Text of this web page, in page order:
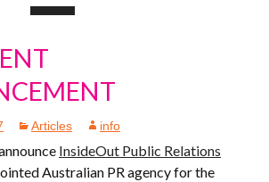
Articles info
InsideOut Public Relations
Australian PR agency for the